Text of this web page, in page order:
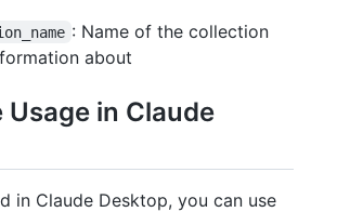
: Name of the collection
about
Usage in Claude
in Claude Desktop, you can use